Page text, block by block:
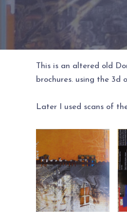
This is an altered old
brochures. using the 3d
Later I used scans of